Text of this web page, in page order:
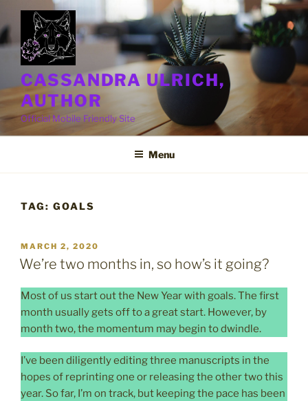
to
content
CASSANDRA ULRICH,
AUTHOR
Official Mobile Friendly Site
Menu
TAG: GOALS
POSTED
ON
MARCH 2, 2020
We’re two months in, so how’s it going?
Most of us start out the New Year with goals. The first
month usually gets off to a great start. However, by
month two, the momentum may begin to dwindle.
I’ve been diligently editing three manuscripts in the
hopes of reprinting one or releasing the other two this
year. So far, I’m on track, but keeping the pace has been